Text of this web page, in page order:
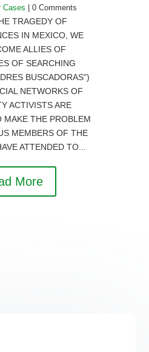
Cases | 0 Comments
TRAGEDY OF
IN MEXICO, WE
ALLIES OF
OF SEARCHING
BUSCADORAS")
NETWORKS OF
ACTIVISTS ARE
MAKE THE PROBLEM
MEMBERS OF THE
ATTENDED TO...
More